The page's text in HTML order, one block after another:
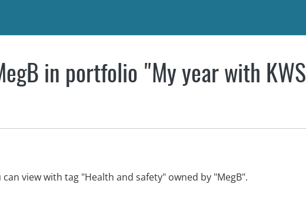
in portfolio "My year with KWS
view with tag "Health and safety" owned by "MegB".